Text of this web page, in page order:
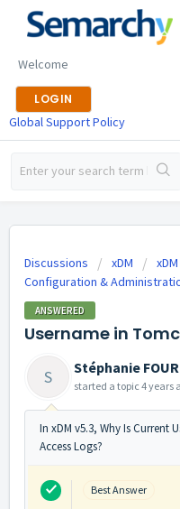
Welcome
LOGIN
Global Support Policy
Discussions xDM
Configuration &
ANSWERED
Username in
S Stéphanie
started a topic 4 years
In xDM v5.3, Why Is Current
Access Logs?
Best Answer